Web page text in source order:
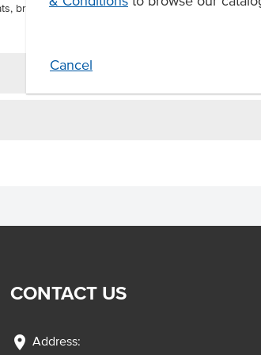
Cancel
braised dishes and flavouring meat.
CONTACT US
location_on Address: